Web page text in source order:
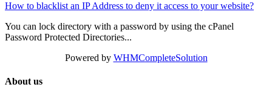
How to blacklist an IP Address to deny it access to your website?
You can lock directory with a password by using the cPanel
Password Protected Directories...
Powered by WHMCompleteSolution
About us